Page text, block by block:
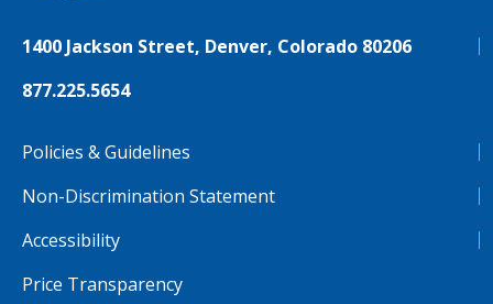
1400 Jackson Street, Denver, Colorado 80206
877.225.5654
Policies & Guidelines
Non-Discrimination Statement
Accessibility
Price Transparency